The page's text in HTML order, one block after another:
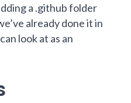
a .github folder
already done it in
look at as an